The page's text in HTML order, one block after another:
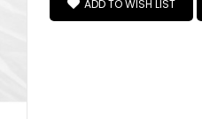
ADD TO WISH LIST